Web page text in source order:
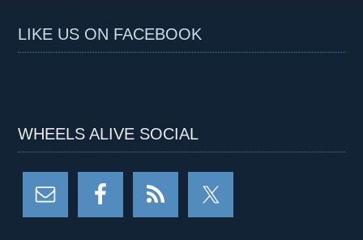
LIKE US ON FACEBOOK
WHEELS ALIVE SOCIAL